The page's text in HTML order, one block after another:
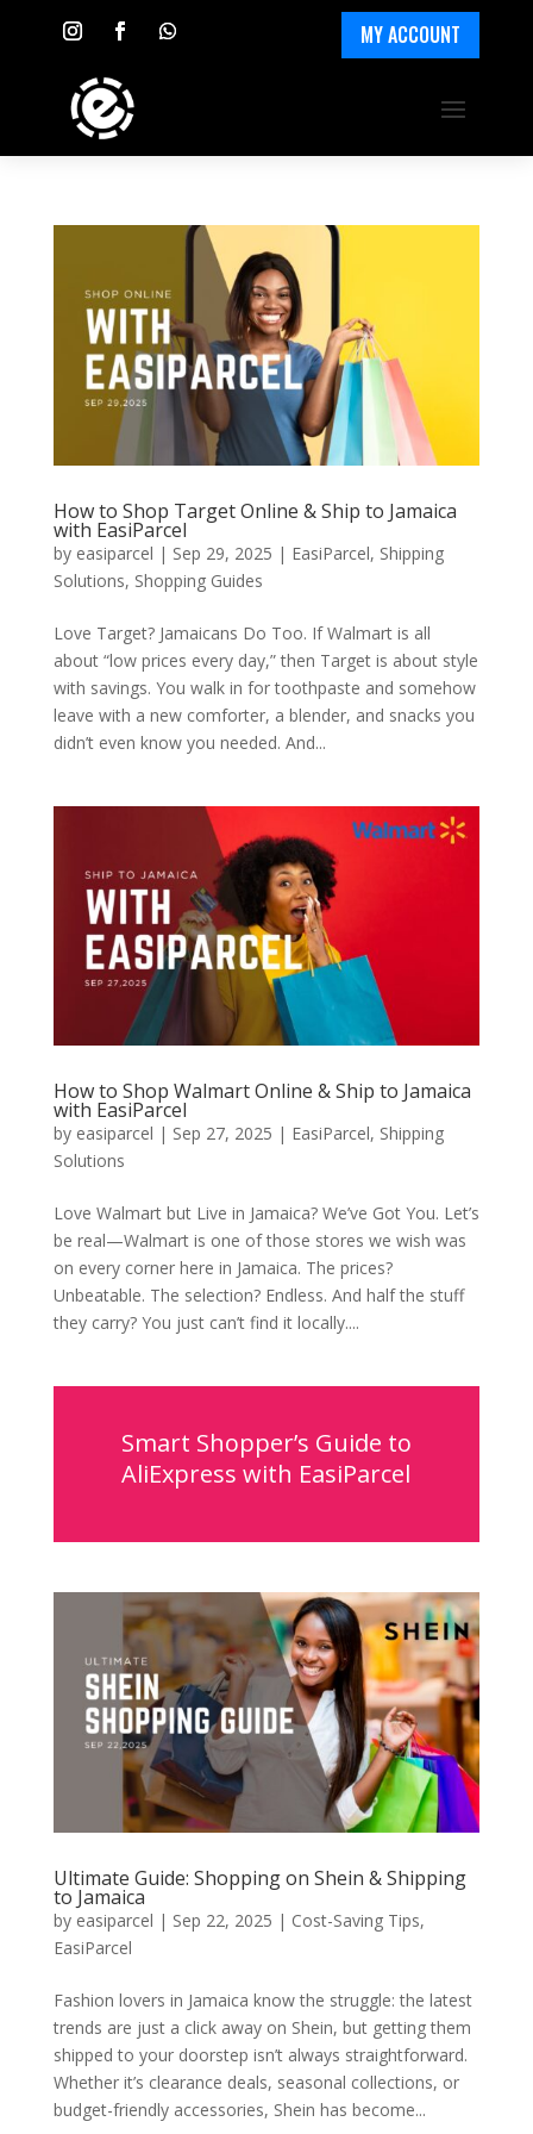
MY ACCOUNT
How to Shop Target Online & Ship to Jamaica
with EasiParcel
by easiparcel | Sep 29, 2025 | EasiParcel, Shipping
Solutions, Shopping Guides
Love Target? Jamaicans Do Too. If Walmart is all
about “low prices every day,” then Target is about style
with savings. You walk in for toothpaste and somehow
leave with a new comforter, a blender, and snacks you
didn’t even know you needed. And...
How to Shop Walmart Online & Ship to Jamaica
with EasiParcel
by easiparcel | Sep 27, 2025 | EasiParcel, Shipping
Solutions
Love Walmart but Live in Jamaica? We’ve Got You. Let’s
be real—Walmart is one of those stores we wish was
on every corner here in Jamaica. The prices?
Unbeatable. The selection? Endless. And half the stuff
they carry? You just can’t find it locally....
Smart Shopper’s Guide to
AliExpress with EasiParcel
Ultimate Guide: Shopping on Shein & Shipping
to Jamaica
by easiparcel | Sep 22, 2025 | Cost-Saving Tips,
EasiParcel
Fashion lovers in Jamaica know the struggle: the latest
trends are just a click away on Shein, but getting them
shipped to your doorstep isn’t always straightforward.
Whether it’s clearance deals, seasonal collections, or
budget-friendly accessories, Shein has become...